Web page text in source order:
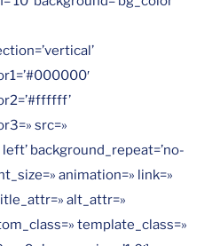
src=»
background_repeat=’no-
animation=» link=»
alt_attr=»
template_class=»